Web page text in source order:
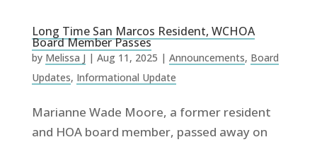
Long Time San Marcos Resident, WCHOA
Board Member Passes
by Melissa J | Aug 11, 2025 | Announcements, Board
Updates, Informational Update
Marianne Wade Moore, a former resident
and HOA board member, passed away on